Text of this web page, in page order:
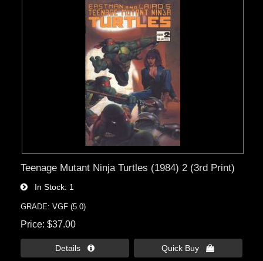
Teenage Mutant Ninja Turtles (1984) 2 (3rd Print)
In Stock 1
GRADE: VGF (5.0)
Price $37.00
Details  Quick Buy 